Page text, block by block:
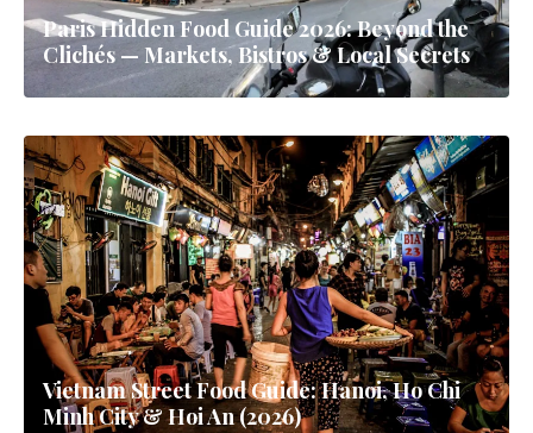
Paris Hidden Food Guide 2026: Beyond the
Clichés — Markets, Bistros & Local Secrets
Vietnam Street Food Guide: Hanoi, Ho Chi
Minh City & Hoi An (2026)